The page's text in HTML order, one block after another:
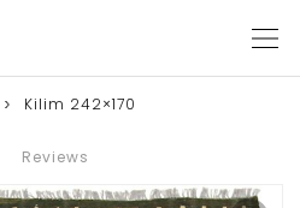
Kilim 242×170
Reviews